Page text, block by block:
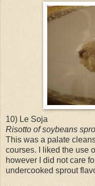
10) Le Soja
Risotto of soybeans
This was a palate
courses. I liked the use
however I did not care
undercooked sprout